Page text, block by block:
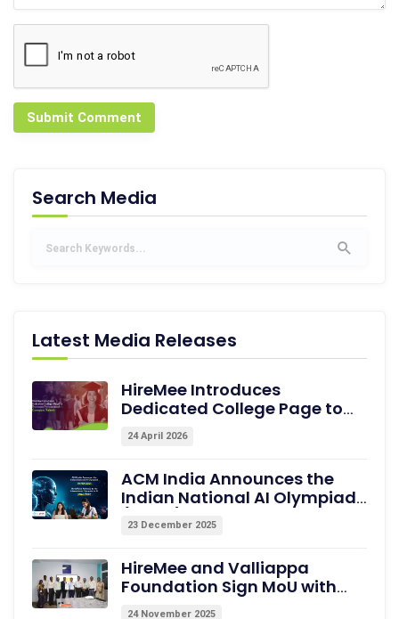
Submit Comment
Search Media
Latest Media Releases
HireMee Introduces
Dedicated College Page to
Showcase Pre-assessed
Campus Talent
24 April 2026
ACM India Announces the
Indian National AI Olympiad
(INAIO) 2026 – The Official
Pathway to the International
23 December 2025
HireMee and Valliappa
Foundation Sign MoU with
Excel College of Engineering,
24 November 2025